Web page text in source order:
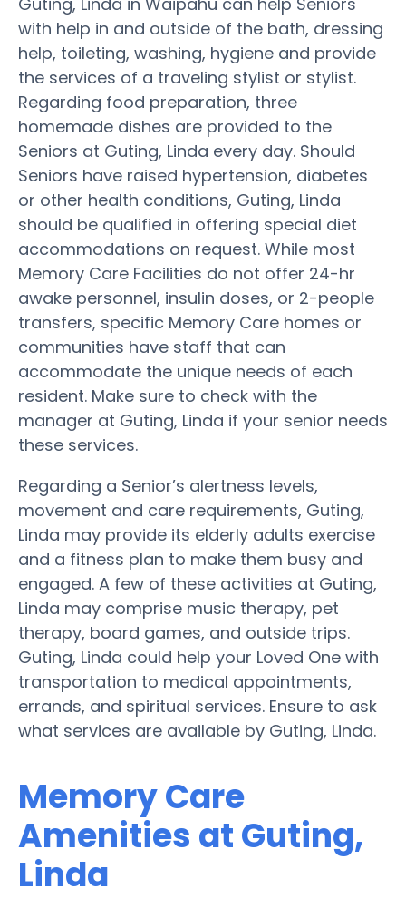
with help in and outside of the bath, dressing
help, toileting, washing, hygiene and provide
the services of a traveling stylist or stylist.
Regarding food preparation, three
homemade dishes are provided to the
Seniors at Guting, Linda every day. Should
Seniors have raised hypertension, diabetes
or other health conditions, Guting, Linda
should be qualified in offering special diet
accommodations on request. While most
Memory Care Facilities do not offer 24-hr
awake personnel, insulin doses, or 2-people
transfers, specific Memory Care homes or
communities have staff that can
accommodate the unique needs of each
resident. Make sure to check with the
manager at Guting, Linda if your senior needs
these services.
Regarding a Senior’s alertness levels,
movement and care requirements, Guting,
Linda may provide its elderly adults exercise
and a fitness plan to make them busy and
engaged. A few of these activities at Guting,
Linda may comprise music therapy, pet
therapy, board games, and outside trips.
Guting, Linda could help your Loved One with
transportation to medical appointments,
errands, and spiritual services. Ensure to ask
what services are available by Guting, Linda.
Memory Care
Amenities at Guting,
Linda